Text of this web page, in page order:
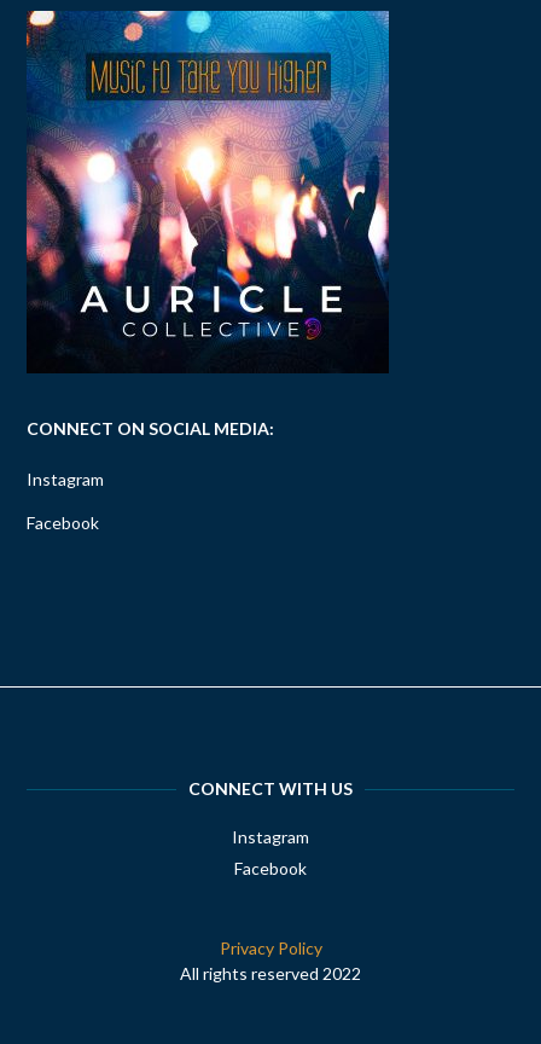
CONNECT ON SOCIAL MEDIA:
Instagram
Facebook
CONNECT WITH US
Instagram
Facebook
Privacy Policy
All rights reserved 2022